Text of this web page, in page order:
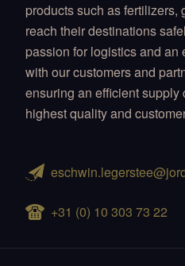
products such as fertilizers,
reach their destinations
passion for logistics and an
with our customers and
ensuring an efficient
highest quality and
+31 (0) 10 303 73 22